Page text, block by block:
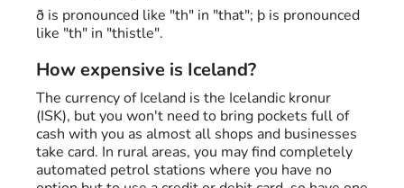
ð is pronounced like "th" in "that"; þ is pronounced
like "th" in "thistle".
How expensive is Iceland?
The currency of Iceland is the Icelandic kronur
(ISK), but you won't need to bring pockets full of
cash with you as almost all shops and businesses
take card. In rural areas, you may find completely
automated petrol stations where you have no